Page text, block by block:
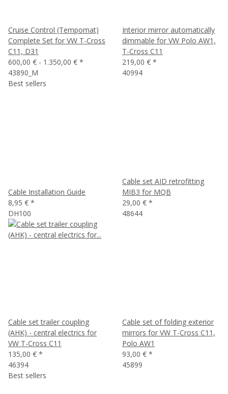
Cruise Control (Tempomat)
Complete Set for VW T-Cross
C11, D31
600,00 € - 1.350,00 € *
43890_M
Interior mirror automatically
dimmable for VW Polo AW1,
T-Cross C11
219,00 € *
40994
Best sellers
Cable Installation Guide
8,95 € *
DH100
Cable set AID retrofitting
MIB3 for MQB
29,00 € *
48644
Cable set trailer coupling
(AHK) - central electrics for
VW T-Cross C11
135,00 € *
46394
Cable set of folding exterior
mirrors for VW T-Cross C11,
Polo AW1
93,00 € *
45899
Best sellers